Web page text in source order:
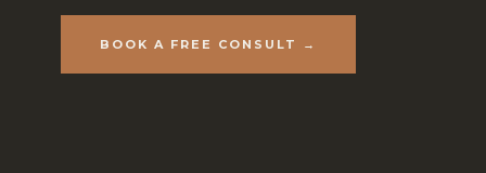
BOOK A FREE CONSULT →